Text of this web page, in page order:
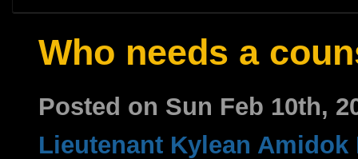
Who needs a
Posted on Sun Feb 10th,
Lieutenant Kylean Amidok